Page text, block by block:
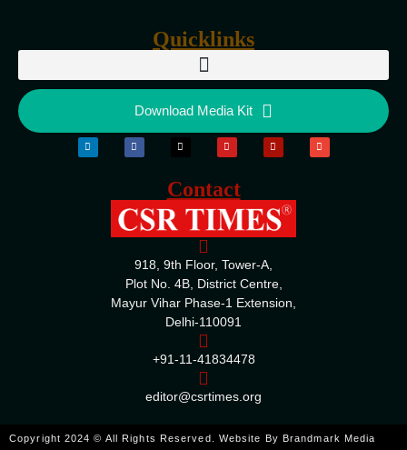
ENQUIRE
Quicklinks
Download Media Kit
Contact
918, 9th Floor, Tower-A,
Plot No. 4B, District Centre,
Mayur Vihar Phase-1 Extension,
Delhi-110091
+91-11-41834478
editor@csrtimes.org
Copyright 2024 © All Rights Reserved. Website By Brandmark Media